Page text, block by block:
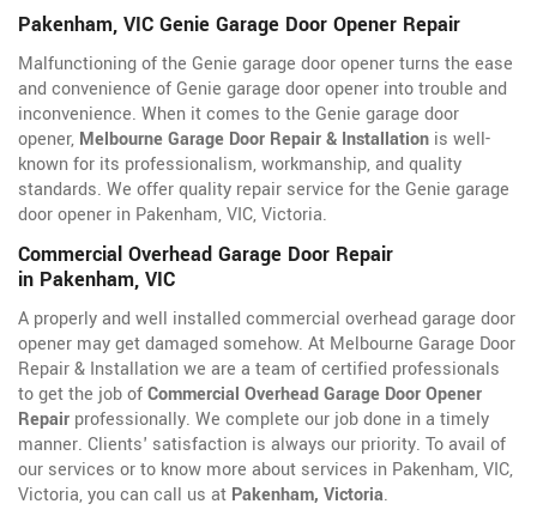
Pakenham, VIC Genie Garage Door Opener Repair
Malfunctioning of the Genie garage door opener turns the ease
and convenience of Genie garage door opener into trouble and
inconvenience. When it comes to the Genie garage door
opener, Melbourne Garage Door Repair & Installation is well-
known for its professionalism, workmanship, and quality
standards. We offer quality repair service for the Genie garage
door opener in Pakenham, VIC, Victoria.
Commercial Overhead Garage Door Repair
in Pakenham, VIC
A properly and well installed commercial overhead garage door
opener may get damaged somehow. At Melbourne Garage Door
Repair & Installation we are a team of certified professionals
to get the job ofCommercial Overhead Garage Door Opener
Repair professionally. We complete our job done in a timely
manner. Clients' satisfaction is always our priority. To avail of
our services or to know more about services in Pakenham, VIC,
Victoria, you can call us at Pakenham, Victoria.